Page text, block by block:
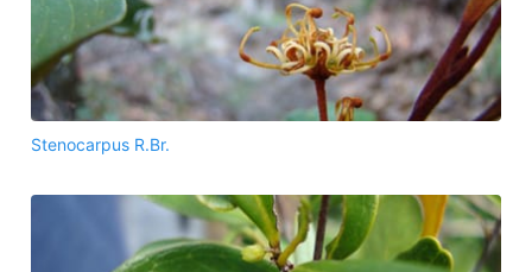
Stenocarpus R.Br.